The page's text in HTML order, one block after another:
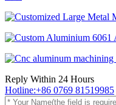
Reply Within 24 Hours
Hotline:+86 0769 81519985